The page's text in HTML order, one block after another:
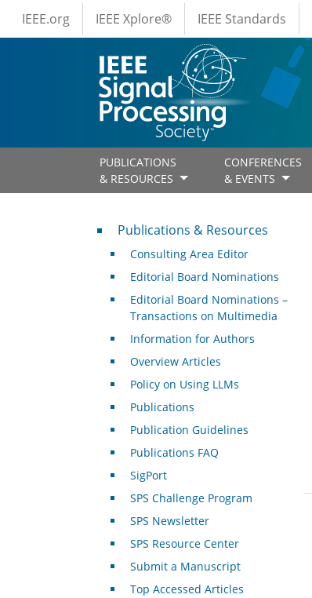
Skip to main content
IEEE Menus
IEEE.org IEEE Xplore® IEEE Standards
PUBLICATIONS
& RESOURCES
CONFERENCES
& EVENTS
Publications & Resources
Publications & Resources
Consulting Area Editor
Editorial Board Nominations
Editorial Board Nominations –
Transactions on Multimedia
Information for Authors
Overview Articles
Policy on Using LLMs
Publications
Publication Guidelines
Publications FAQ
SigPort
SPS Challenge Program
SPS Newsletter
SPS Resource Center
Submit a Manuscript
Top Accessed Articles